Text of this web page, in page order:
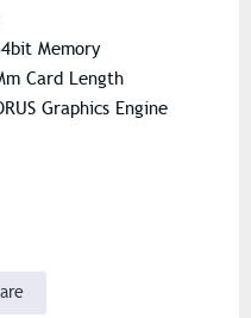
Memory
Card Length
Graphics Engine